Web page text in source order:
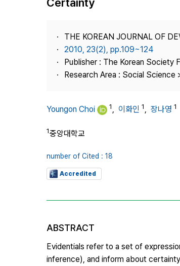
Publisher
Contact Us
THE KOREAN JOURNAL OF
2010, 23(2), pp.109~124
Publisher : The Korean Society
Research Area : Social Science
Youngon Choi 1, 이화인 1, 장나영 1
1중앙대학교
number of Cited : 18
Accredited
ABSTRACT
Evidentials refer to a set of
inference), and inform about